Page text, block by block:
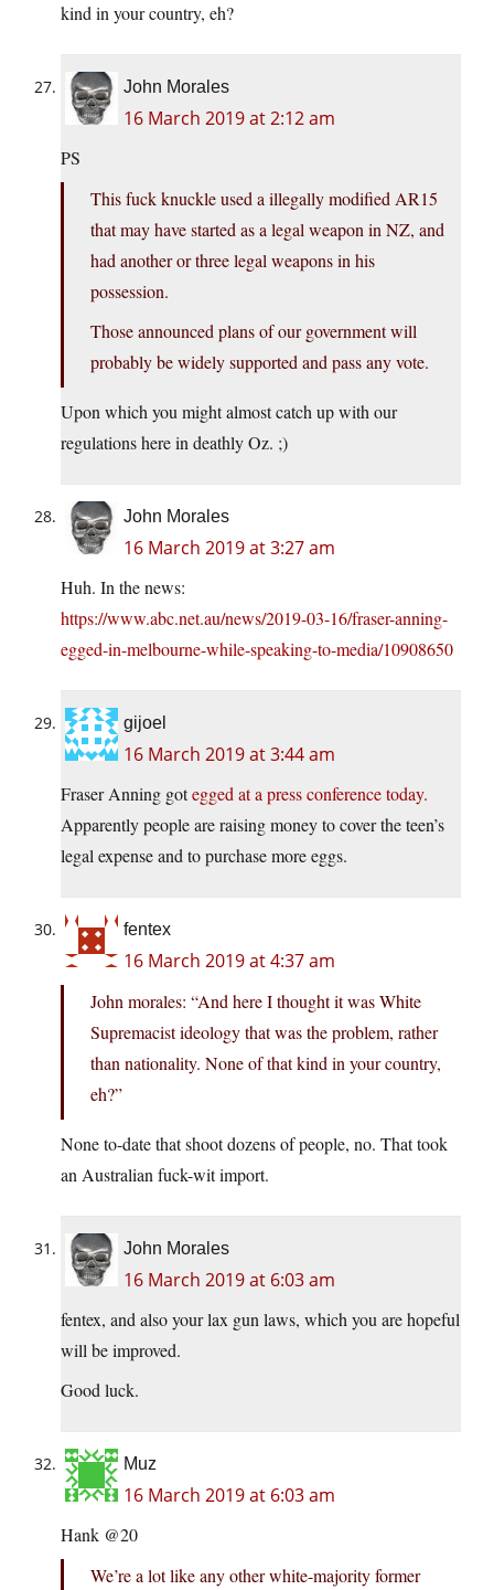
kind in your country, eh?
John Morales
16 March 2019 at 2:12 am
PS
This fuck knuckle used a illegally modified AR15
that may have started as a legal weapon in NZ, and
had another or three legal weapons in his
possession.
Those announced plans of our government will
probably be widely supported and pass any vote.
Upon which you might almost catch up with our
regulations here in deathly Oz. ;)
John Morales
16 March 2019 at 3:27 am
Huh. In the news:
https://www.abc.net.au/news/2019-03-16/fraser-anning-
egged-in-melbourne-while-speaking-to-media/10908650
gijoel
16 March 2019 at 3:44 am
Fraser Anning gotegged at a press conference today.
Apparently people are raising money to cover the teen’s
legal expense and to purchase more eggs.
fentex
16 March 2019 at 4:37 am
John morales: “And here I thought it was White
Supremacist ideology that was the problem, rather
than nationality. None of that kind in your country,
eh?”
None to-date that shoot dozens of people, no. That took
an Australian fuck-wit import.
John Morales
16 March 2019 at 6:03 am
fentex, and also your lax gun laws, which you are hopeful
will be improved.
Good luck.
Muz
16 March 2019 at 6:03 am
Hank @20
We’re a lot like any other white-majority former